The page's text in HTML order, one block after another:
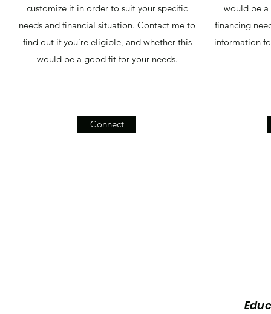
customize it in order to suit your specific
needs and financial situation. Contact me to
find out if you’re eligible, and whether this
would be a good fit for your needs.
Connect
would be
financing
information